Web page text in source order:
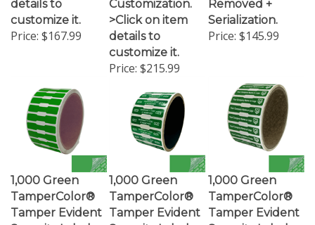
customize it.
Price:$167.99
>Click on item
details to
customize it.
Price:$215.99
Serialization.
Price:$145.99
TamperColor®
Tamper Evident
Security Label
TamperColor®
Tamper Evident
Security Label
TamperColor®
Tamper Evident
Security Label